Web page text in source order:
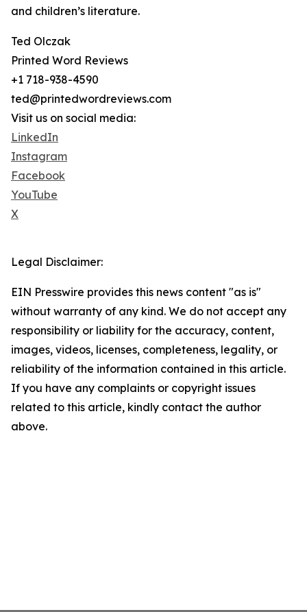
and children’s literature.
Ted Olczak
Printed Word Reviews
+1 718-938-4590
ted@printedwordreviews.com
Visit us on social media:
LinkedIn
Instagram
Facebook
YouTube
X
Legal Disclaimer:
EIN Presswire provides this news content "as is"
without warranty of any kind. We do not accept any
responsibility or liability for the accuracy, content,
images, videos, licenses, completeness, legality, or
reliability of the information contained in this article.
If you have any complaints or copyright issues
related to this article, kindly contact the author
above.